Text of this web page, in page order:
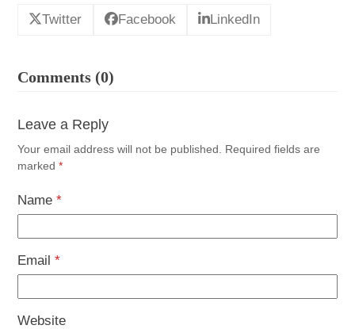
Twitter Facebook LinkedIn
Comments (0)
Leave a Reply
Your email address will not be published.
Required fields are
marked*
Name*
Email*
Website